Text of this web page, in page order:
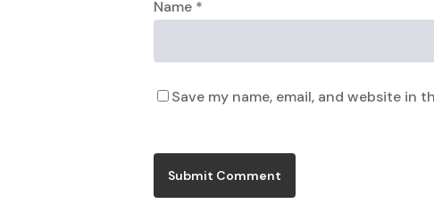
Name *
Save my name, email, and website in